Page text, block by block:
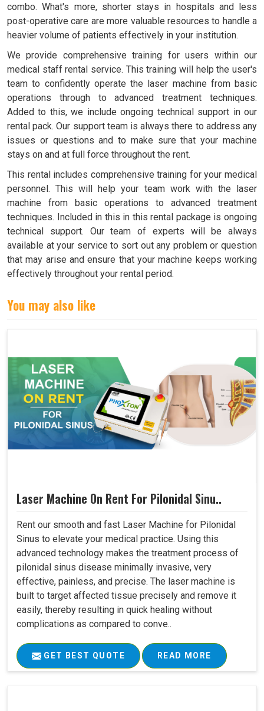
combo. What's more, shorter stays in hospitals and less
post-operative care are more valuable resources to handle a
heavier volume of patients effectively in your institution.
We provide comprehensive training for users within our
medical staff rental service. This training will help the user's
team to confidently operate the laser machine from basic
operations through to advanced treatment techniques.
Added to this, we include ongoing technical support in our
rental pack. Our support team is always there to address any
issues or questions and to make sure that your machine
stays on and at full force throughout the rent.
This rental includes comprehensive training for your medical
personnel. This will help your team work with the laser
machine from basic operations to advanced treatment
techniques. Included in this in this rental package is ongoing
technical support. Our team of experts will be always
available at your service to sort out any problem or question
that may arise and ensure that your machine keeps working
effectively throughout your rental period.
You may also like
Laser Machine On Rent For Pilonidal Sinu..
Rent our smooth and fast Laser Machine for Pilonidal
Sinus to elevate your medical practice. Using this
advanced technology makes the treatment process of
pilonidal sinus disease minimally invasive, very
effective, painless, and precise. The laser machine is
built to target affected tissue precisely and remove it
easily, thereby resulting in quick healing without
complications as compared to conve..
GET BEST QUOTE READ MORE